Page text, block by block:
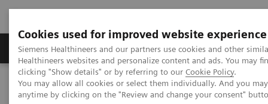
Cookies used for improved website experience
Siemens Healthineers and our partners use cookies and other
Healthineers websites and personalize content and ads. You may
clicking "Show details" or by referring to our Cookie Policy.
You may allow all cookies or select them individually. And you
anytime by clicking on the "Review and change your consent"
Products & Services Support & Documentation
Home Services
Value Partnerships
Value Partnerships Asset Center
Customer Insights